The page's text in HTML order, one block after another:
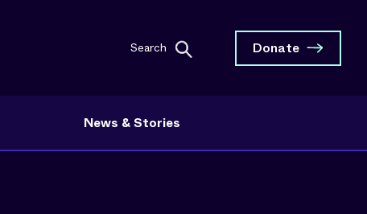
Search Donate
News & Stories